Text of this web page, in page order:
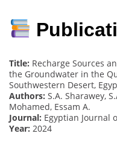
Title: Recharge Sources
the Groundwater in the
Southwestern Desert,
Authors: S.A. Sharawey,
Mohamed, Essam A.
Journal: Egyptian Journal
Year: 2024